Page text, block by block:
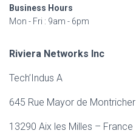
Business Hours
Mon - Fri : 9am - 6pm
Riviera Networks Inc
Tech’Indus A
645 Rue Mayor de Montricher
13290 Aix les Milles – France